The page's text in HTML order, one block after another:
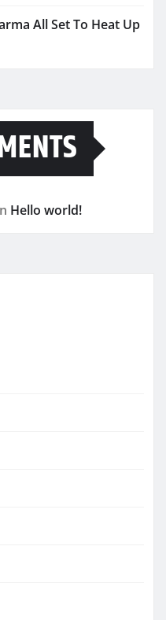
All Set To Heat Up
Hello world!